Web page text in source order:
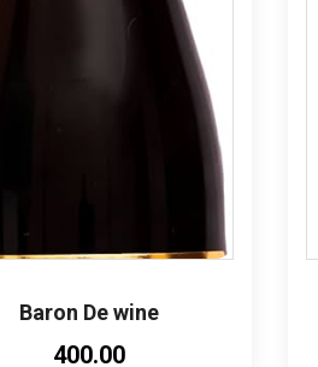
Baron De wine
₹400.00